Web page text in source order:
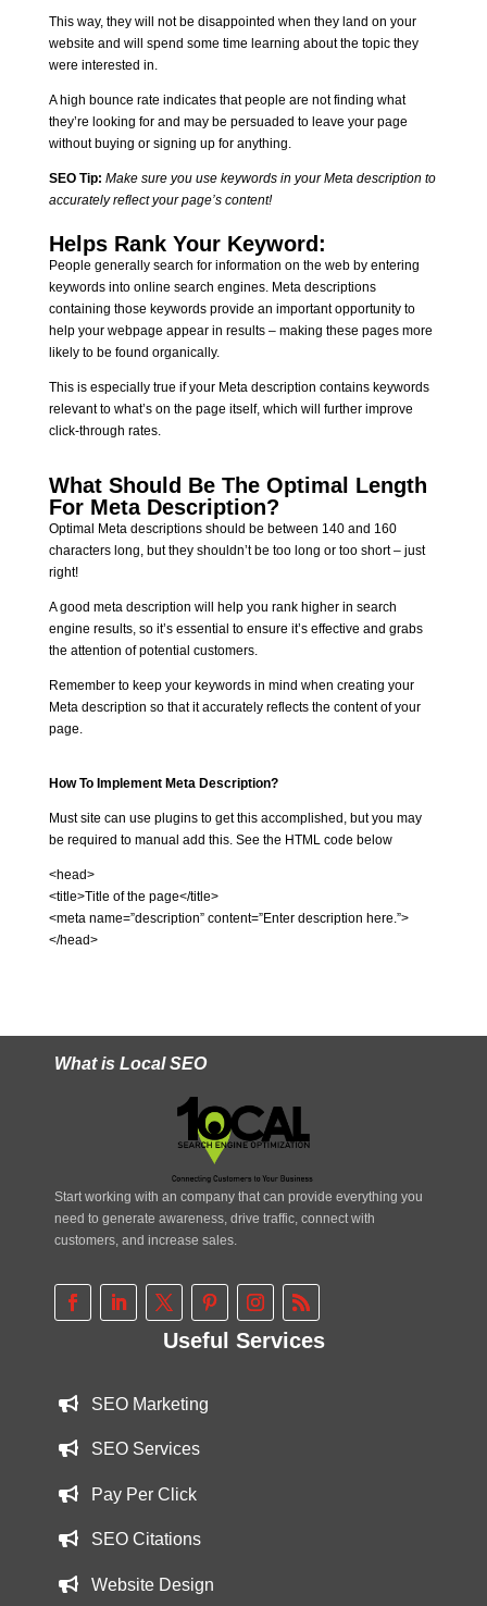
This way, they will not be disappointed when they land on your
website and will spend some time learning about the topic they
were interested in.
A high bounce rate indicates that people are not finding what
they’re looking for and may be persuaded to leave your page
without buying or signing up for anything.
SEO Tip: Make sure you use keywords in your Meta description to
accurately reflect your page’s content!
Helps Rank Your Keyword:
People generally search for information on the web by entering
keywords into online search engines. Meta descriptions
containing those keywords provide an important opportunity to
help your webpage appear in results – making these pages more
likely to be found organically.
This is especially true if your Meta description contains keywords
relevant to what’s on the page itself, which will further improve
click-through rates.
What Should Be The Optimal Length
For Meta Description?
Optimal Meta descriptions should be between 140 and 160
characters long, but they shouldn’t be too long or too short – just
right!
A good meta description will help you rank higher in search
engine results, so it’s essential to ensure it’s effective and grabs
the attention of potential customers.
Remember to keep your keywords in mind when creating your
Meta description so that it accurately reflects the content of your
page.
How To Implement Meta Description?
Must site can use plugins to get this accomplished, but you may
be required to manual add this. See the HTML code below
<head>
<title>Title of the page</title>
<meta name=”description” content=”Enter description here.”>
</head>
What is Local SEO
Start working with an company that can provide everything you
need to generate awareness, drive traffic, connect with
customers, and increase sales.
Useful Services
SEO Marketing
SEO Services
Pay Per Click
SEO Citations
Website Design